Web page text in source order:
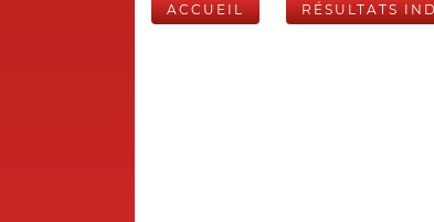
ACCUEIL RÉSULTATS